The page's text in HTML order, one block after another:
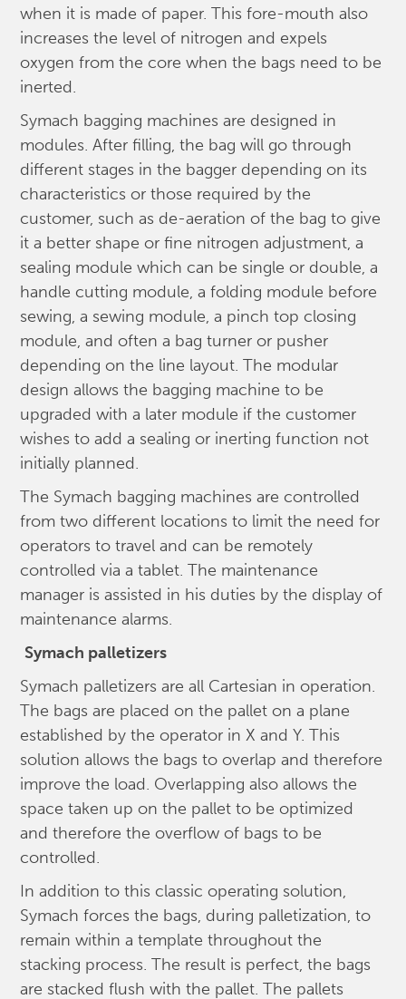
when it is made of paper. This fore-mouth also
increases the level of nitrogen and expels
oxygen from the core when the bags need to be
inerted.
Symach bagging machines are designed in
modules. After filling, the bag will go through
different stages in the bagger depending on its
characteristics or those required by the
customer, such as de-aeration of the bag to give
it a better shape or fine nitrogen adjustment, a
sealing module which can be single or double, a
handle cutting module, a folding module before
sewing, a sewing module, a pinch top closing
module, and often a bag turner or pusher
depending on the line layout. The modular
design allows the bagging machine to be
upgraded with a later module if the customer
wishes to add a sealing or inerting function not
initially planned.
The Symach bagging machines are controlled
from two different locations to limit the need for
operators to travel and can be remotely
controlled via a tablet. The maintenance
manager is assisted in his duties by the display of
maintenance alarms.
Symach palletizers
Symach palletizers are all Cartesian in operation.
The bags are placed on the pallet on a plane
established by the operator in X and Y. This
solution allows the bags to overlap and therefore
improve the load. Overlapping also allows the
space taken up on the pallet to be optimized
and therefore the overflow of bags to be
controlled.
In addition to this classic operating solution,
Symach forces the bags, during palletization, to
remain within a template throughout the
stacking process. The result is perfect, the bags
are stacked flush with the pallet. The pallets